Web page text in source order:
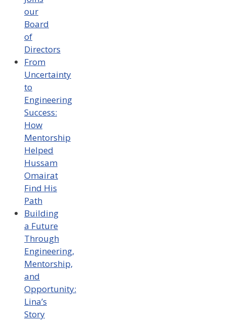
our
Board
of
Directors
From
Uncertainty
to
Engineering
Success:
How
Mentorship
Helped
Hussam
Omairat
Find His
Path
Building
a Future
Through
Engineering,
Mentorship,
and
Opportunity:
Lina’s
Story